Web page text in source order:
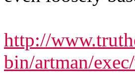
http://
bin/artman/